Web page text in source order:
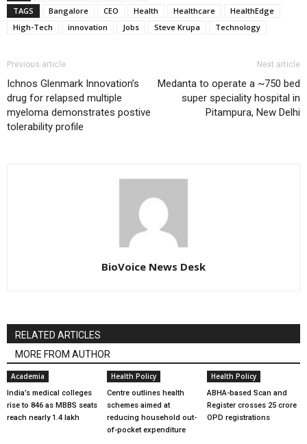
TAGS
Bangalore CEO Health Healthcare
HealthEdge
High-Tech
innovation Jobs Steve Krupa Technology
Previous article
Ichnos Glenmark Innovation’s
drug for relapsed multiple
myeloma demonstrates postive
tolerability profile
Next article
Medanta to operate a ~750 bed
super speciality hospital in
Pitampura, New Delhi
BioVoice News Desk
RELATED ARTICLES
MORE FROM AUTHOR
Academia
India’s medical colleges
rise to 846 as MBBS seats
reach nearly 1.4 lakh
Health Policy
Centre outlines health
schemes aimed at
reducing household out-
of-pocket expenditure
Health Policy
ABHA-based Scan and
Register crosses 25 crore
OPD registrations